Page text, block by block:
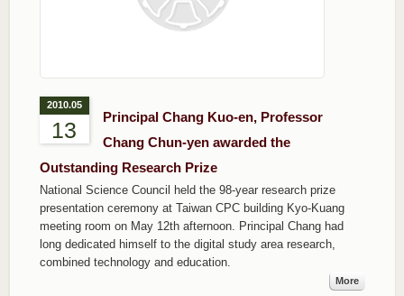
2010.05
13
Principal Chang Kuo-en, Professor
Chang Chun-yen awarded the
Outstanding Research Prize
National Science Council held the 98-year research prize
presentation ceremony at Taiwan CPC building Kyo-Kuang
meeting room on May 12th afternoon. Principal Chang had
long dedicated himself to the digital study area research,
combined technology and education.
More